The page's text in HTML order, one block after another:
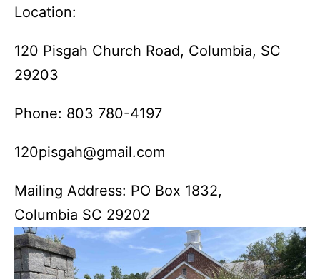
Location:
120 Pisgah Church Road, Columbia, SC
29203
Phone: 803 780-4197
120pisgah@gmail.com
Mailing Address: PO Box 1832,
Columbia SC 29202